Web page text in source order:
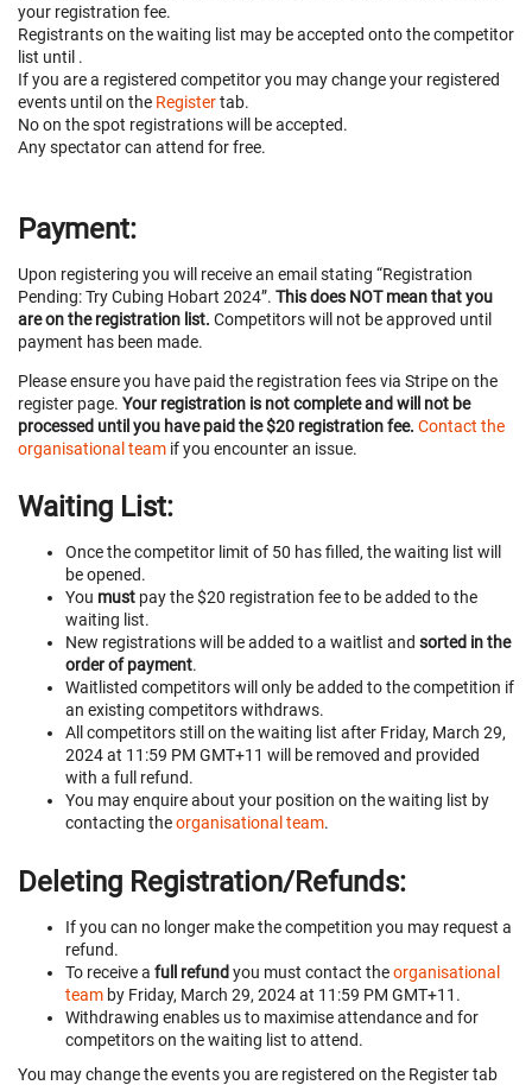
your registration fee.
Registrants on the waiting list may be accepted onto the competitor
list until .
If you are a registered competitor you may change your registered
events until on the Registertab.
No on the spot registrations will be accepted.
Any spectator can attend for free.
Payment:
Upon registering you will receive an email stating “Registration
Pending: Try Cubing Hobart 2024”. This does NOT mean that you
are on the registration list. Competitors will not be approved until
payment has been made.
Please ensure you have paid the registration fees via Stripe on the
register page. Your registration is not complete and will not be
processed until you have paid the $20 registration fee. Contact the
organisational team if you encounter an issue.
Waiting List:
Once the competitor limit of 50 has filled, the waiting list will
be opened.
You must pay the $20 registration fee to be added to the
waiting list.
New registrations will be added to a waitlist and sorted in the
order of payment.
Waitlisted competitors will only be added to the competition if
an existing competitors withdraws.
All competitors still on the waiting list after Friday, March 29,
2024 at 11:59 PM GMT+11 will be removed and provided
with a full refund.
You may enquire about your position on the waiting list by
contacting theorganisational team.
Deleting Registration/Refunds:
If you can no longer make the competition you may request a
refund.
To receive a full refund you must contact theorganisational
team by Friday, March 29, 2024 at 11:59 PM GMT+11.
Withdrawing enables us to maximise attendance and for
competitors on the waiting list to attend.
You may change the events you are registered on the Register tab